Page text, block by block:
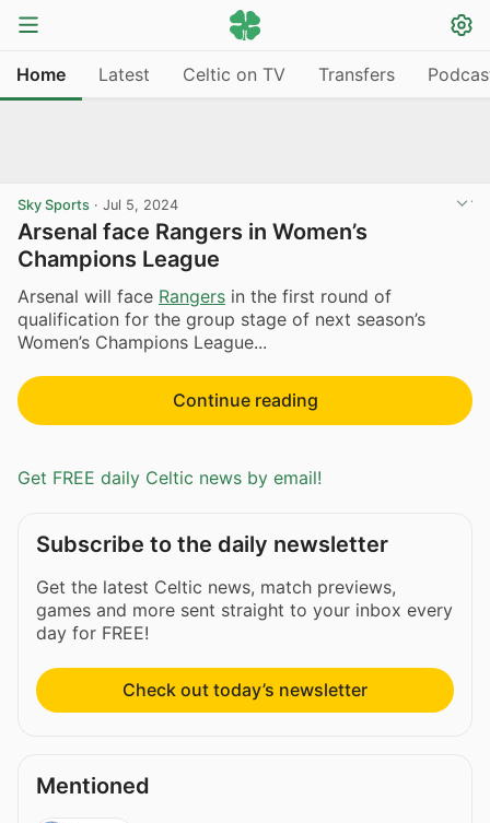
Home Latest Celtic on TV Transfers
Sky Sports · Jul 5, 2024
Arsenal face Rangers in Women’s
Champions League
Arsenal will face Rangers in the first round of
qualification for the group stage of next season’s
Women’s Champions League...
Continue reading
Get FREE daily Celtic news by email!
Subscribe to the daily newsletter
Get the latest Celtic news, match previews,
games and more sent straight to your inbox every
day for FREE!
Check out today’s newsletter
Mentioned